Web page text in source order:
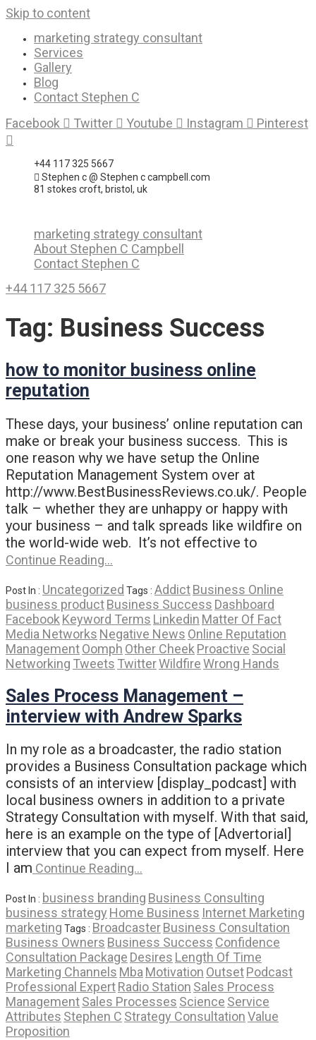
Skip to content
marketing strategy consultant
Services
Gallery
Blog
Contact Stephen C
Facebook
Twitter Youtube Instagram Pinterest
+44 117 325 5667
Stephen c @ Stephen c campbell.com
81 stokes croft, bristol, uk
marketing strategy consultant
About Stephen C Campbell
Contact Stephen C
+44 117 325 5667
Tag: Business Success
how to monitor business online
reputation
These days, your business’ online reputation can
make or break your business success. This is
one reason why we have setup the Online
Reputation Management System over at
http://www.BestBusinessReviews.co.uk/. People
talk – whether they are unhappy or happy with
your business – and talk spreads like wildfire on
the world-wide web. It’s not effective to
Continue Reading…
Post In : Uncategorized Tags : AddictBusiness Online
business productBusiness Success Dashboard
Facebook Keyword Terms Linkedin Matter Of Fact
Media Networks Negative News Online Reputation
ManagementOomph Other Cheek Proactive Social
Networking Tweets TwitterWildfireWrong Hands
Sales Process Management –
interview with Andrew Sparks
In my role as a broadcaster, the radio station
provides a Business Consultation package which
consists of an interview [display_podcast] with
local business owners in addition to a private
Strategy Consultation with myself. With that said,
here is an example on the type of [Advertorial]
interview that you can expect from myself. Here
I am Continue Reading…
Post In : business branding Business Consulting
business strategy Home Business Internet Marketing
marketing Tags : BroadcasterBusiness Consultation
Business Owners Business Success Confidence
Consultation Package Desires Length Of Time
Marketing Channels MbaMotivation OutsetPodcast
Professional ExpertRadio Station Sales Process
ManagementSales Processes Science Service
Attributes Stephen C Strategy ConsultationValue
Proposition